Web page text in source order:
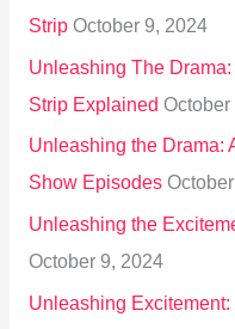
Strip October 9, 2024
Unleashing The
Strip Explained October
Unleashing the Drama:
Show Episodes
Unleashing the
October 9, 2024
Unleashing